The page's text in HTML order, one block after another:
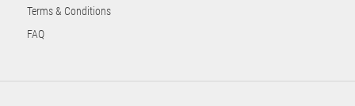
Terms & Conditions
FAQ